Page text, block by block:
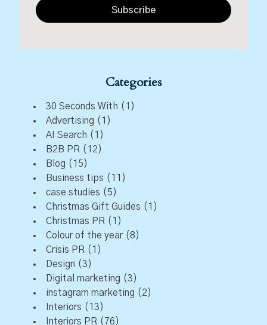
Subscribe
Categories
30 Seconds With (1)
Advertising (1)
AI Search (1)
B2B PR (12)
Blog (15)
Business tips (11)
case studies (5)
Christmas Gift Guides (1)
Christmas PR (1)
Colour of the year(8)
Crisis PR (1)
Design (3)
Digital marketing (3)
instagram marketing (2)
Interiors (13)
Interiors PR (76)